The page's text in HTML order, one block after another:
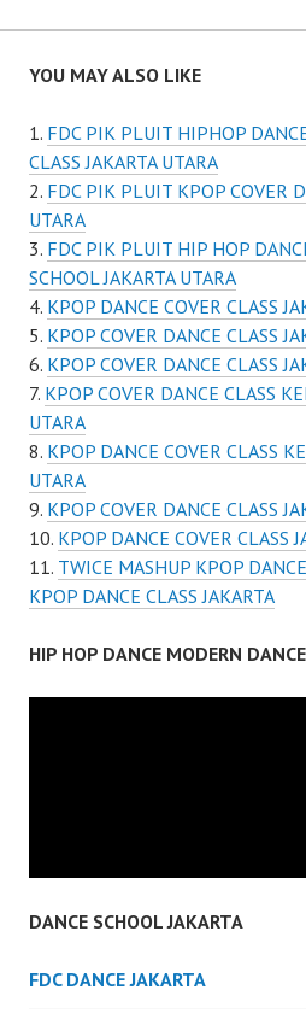
YOU MAY ALSO LIKE
FDC PIK PLUIT HIPHOP
CLASS JAKARTA UTARA
FDC PIK PLUIT KPOP COVER
UTARA
FDC PIK PLUIT HIP HOP
SCHOOL JAKARTA UTARA
KPOP DANCE COVER CLASS
KPOP COVER DANCE CLASS
KPOP COVER DANCE CLASS
KPOP COVER DANCE CLASS
UTARA
KPOP DANCE COVER CLASS
UTARA
KPOP COVER DANCE CLASS
KPOP DANCE COVER CLASS
TWICE MASHUP KPOP
KPOP DANCE CLASS JAKARTA
HIP HOP DANCE MODERN
DANCE SCHOOL JAKARTA
FDC DANCE JAKARTA